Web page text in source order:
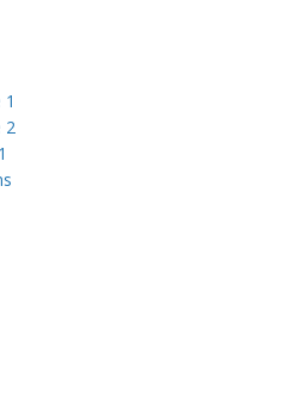
2